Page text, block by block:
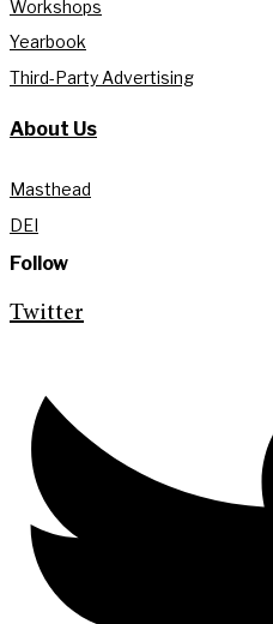
Workshops
Yearbook
Third-Party Advertising
About Us
Masthead
DEI
Follow
Twitter